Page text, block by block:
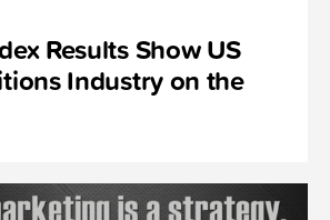
Results Show US
Industry on the